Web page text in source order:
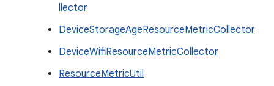
llector
DeviceStorageAgeResourceMetricCollector
DeviceWifiResourceMetricCollector
ResourceMetricUtil